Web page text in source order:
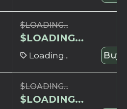
$LOADING...
$LOADING...
Loading... Buy
$LOADING...
$LOADING...